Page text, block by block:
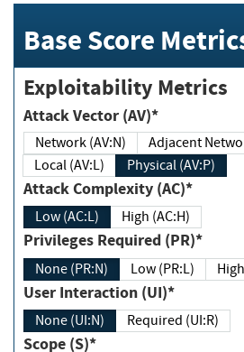
Base Score
Exploitability Metrics
Attack Vector (AV)*
Network (AV:N)
Adjacent
Local (AV:L)
Physical (AV:P)
Attack Complexity (AC)*
Low (AC:L) High (AC:H)
Privileges Required (PR)*
None (PR:N) Low (PR:L)
User Interaction (UI)*
None (UI:N) Required (UI:R)
Scope (S)*